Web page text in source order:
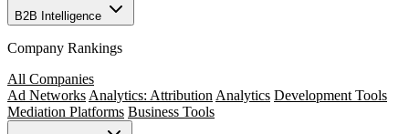
B2B Intelligence
Company Rankings
All Companies
Ad Networks Analytics: Attribution Analytics Development Tools
Mediation Platforms Business Tools